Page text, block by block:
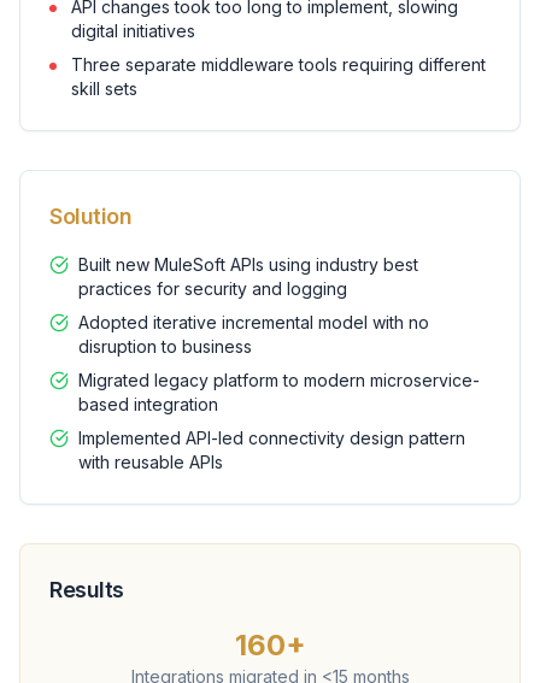
API changes took too long to implement, slowing
digital initiatives
Three separate middleware tools requiring different
skill sets
Solution
Built new MuleSoft APIs using industry best
practices for security and logging
Adopted iterative incremental model with no
disruption to business
Migrated legacy platform to modern microservice-
based integration
Implemented API-led connectivity design pattern
with reusable APIs
Results
160+
Integrations migrated in <15 months